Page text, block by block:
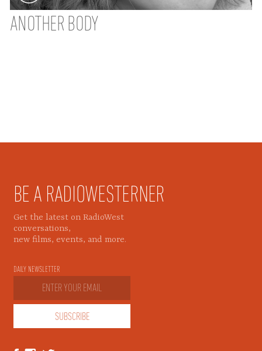
ANOTHER BODY
BE A RADIOWESTERNER
Get the latest on RadioWest
conversations,
new films, events, and more.
DAILY NEWSLETTER